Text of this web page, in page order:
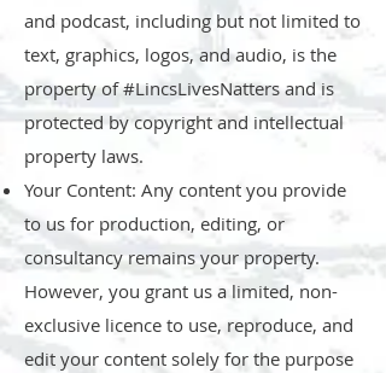
and podcast, including but not limited to
text, graphics, logos, and audio, is the
property of #LincsLivesNatters and is
protected by copyright and intellectual
property laws.
Your Content: Any content you provide
to us for production, editing, or
consultancy remains your property.
However, you grant us a limited, non-
exclusive licence to use, reproduce, and
edit your content solely for the purpose